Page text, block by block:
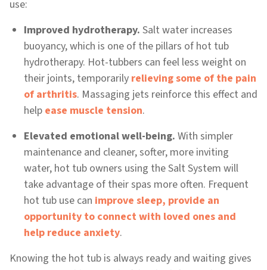
use:
Improved hydrotherapy. Salt water increases
buoyancy, which is one of the pillars of hot tub
hydrotherapy. Hot-tubbers can feel less weight on
their joints, temporarily relieving some of the pain
of arthritis. Massaging jets reinforce this effect and
help ease muscle tension.
Elevated emotional well-being. With simpler
maintenance and cleaner, softer, more inviting
water, hot tub owners using the Salt System will
take advantage of their spas more often. Frequent
hot tub use can improve sleep, provide an
opportunity to connect with loved ones and
help reduce anxiety.
Knowing the hot tub is always ready and waiting gives